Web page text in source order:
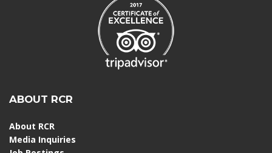
ABOUT RCR
About RCR
Media Inquiries